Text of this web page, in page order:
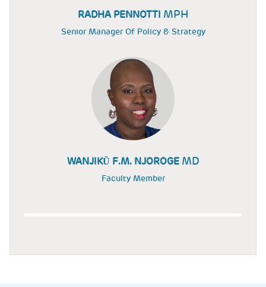
RADHA PENNOTTI MPH
Senior Manager Of Policy & Strategy
WANJIKŨ F.M. NJOROGE MD
Faculty Member